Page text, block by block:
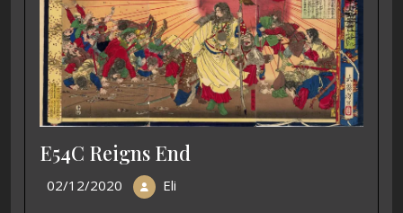
E54C Reigns End
02/12/2020 Eli